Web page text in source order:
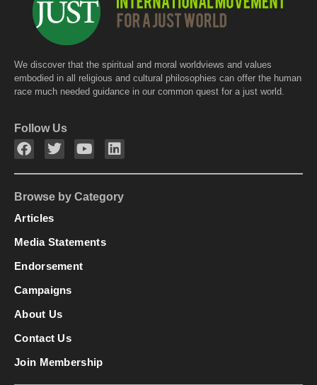
We discover that the spiritual and moral worldviews and values
embodied in all religious and cultural philosophies can offer the human
race much needed guidance in our common quest for a just world.
Follow Us
Browse by Category
Articles
Media Statements
Endorsement
Campaigns
About Us
Contact Us
Join Membership